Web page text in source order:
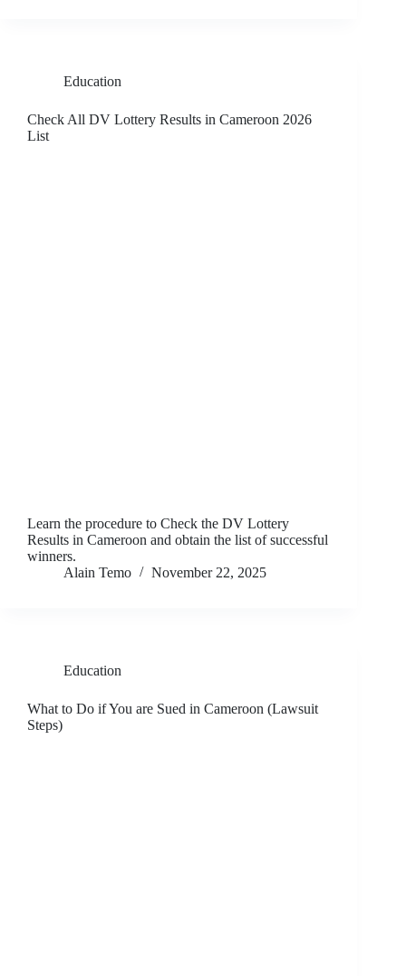
Education
Check All DV Lottery Results in Cameroon 2026
List
Learn the procedure to Check the DV Lottery
Results in Cameroon and obtain the list of successful
winners.
Alain Temo
November 22, 2025
Education
What to Do if You are Sued in Cameroon (Lawsuit
Steps)